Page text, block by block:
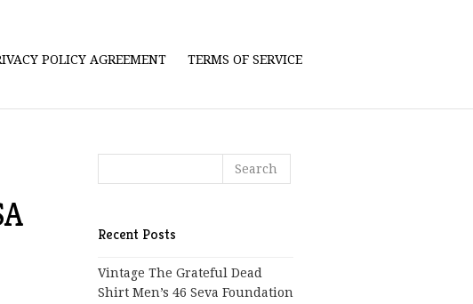
POLICY AGREEMENT TERMS OF SERVICE
Recent Posts
Vintage The Grateful Dead
Shirt Men’s 46 Seva Foundation